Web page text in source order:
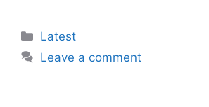
Categories
Latest
Leave a comment